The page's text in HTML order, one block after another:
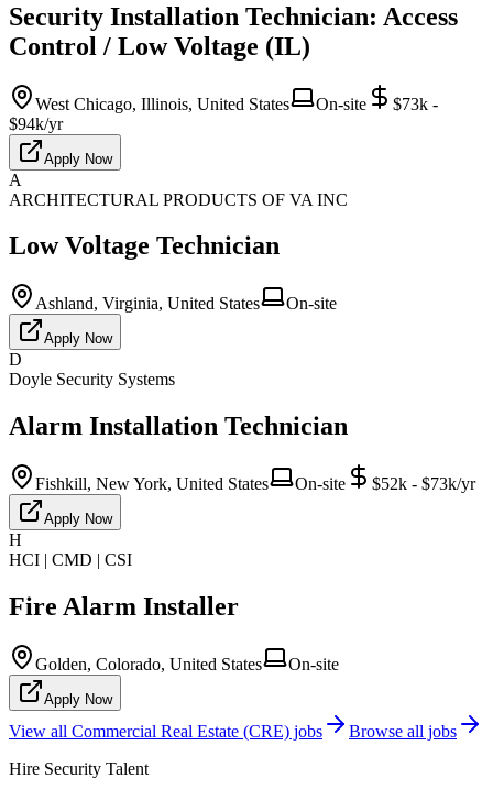
Security Installation Technician: Access
Control / Low Voltage (IL)
West Chicago, Illinois, United States On-site
$73k -
$94k/yr
Apply Now
A
ARCHITECTURAL PRODUCTS OF VA INC
Low Voltage Technician
Ashland, Virginia, United States On-site
Apply Now
D
Doyle Security Systems
Alarm Installation Technician
Fishkill, New York, United States On-site $52k - $73k/yr
Apply Now
H
HCI | CMD | CSI
Fire Alarm Installer
Golden, Colorado, United States On-site
Apply Now
View all Commercial Real Estate (CRE) jobs
Browse all jobs
Hire Security Talent